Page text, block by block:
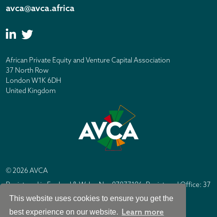
This website uses cookies to ensure you get the
best experience on our website. Learn more
avca@avca.africa
African Private Equity and Venture Capital Association
37 North Row
London W1K 6DH
United Kingdom
© 2026 AVCA
Registered in England & Wales No. 07877196. Registered Office: 37
North Row, London W1K 6DH
Site byIC Design London